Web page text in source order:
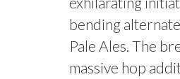
bending
Pale Ales. The
massive hop